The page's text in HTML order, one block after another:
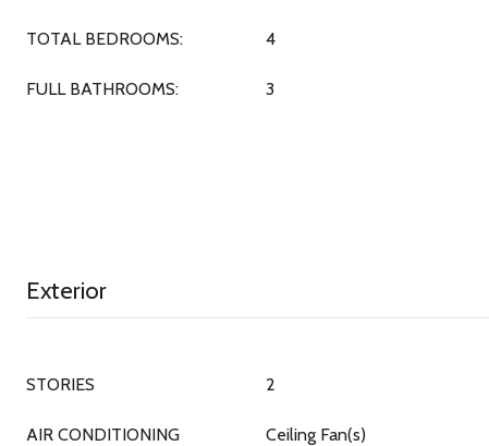
TOTAL BEDROOMS: 4
FULL BATHROOMS: 3
Exterior
STORIES 2
AIR CONDITIONING Ceiling Fan(s)